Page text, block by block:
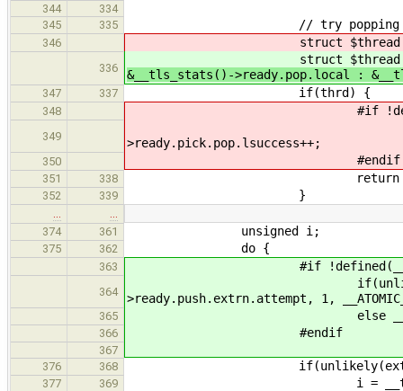
344
334
345
335 // try popping from
346 struct $thread * thrd
336
struct $thread * thrd
&__tls_stats()->ready.pop.local :
347 337 if(thrd) {
348 #if
349
>ready.pick.pop.lsuccess++;
350 #endif
351 338 return
352 339 }
374
361 unsigned i;
375 362 do {
363 #if
364
if(unlikely(external))
>ready.push.extrn.attempt, 1,
365 else __tls_stats()-
366 #endif
367
376
368
377 369 i = __tls_rand() %